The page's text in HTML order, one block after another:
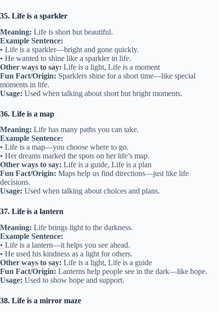
35. Life is a sparkler
Meaning: Life is short but beautiful.
Example Sentence:
• Life is a sparkler—bright and gone quickly.
• He wanted to shine like a sparkler in life.
Other ways to say: Life is a light, Life is a moment
Fun Fact/Origin: Sparklers shine for a short time—like special
moments in life.
Usage: Used when talking about short but bright moments.
36. Life is a map
Meaning: Life has many paths you can take.
Example Sentence:
• Life is a map—you choose where to go.
• Her dreams marked the spots on her life’s map.
Other ways to say: Life is a guide, Life is a plan
Fun Fact/Origin: Maps help us find directions—just like life
decisions.
Usage: Used when talking about choices and plans.
37. Life is a lantern
Meaning: Life brings light to the darkness.
Example Sentence:
• Life is a lantern—it helps you see ahead.
• He used his kindness as a light for others.
Other ways to say: Life is a light, Life is a guide
Fun Fact/Origin: Lanterns help people see in the dark—like hope.
Usage: Used to show hope and support.
38. Life is a mirror maze